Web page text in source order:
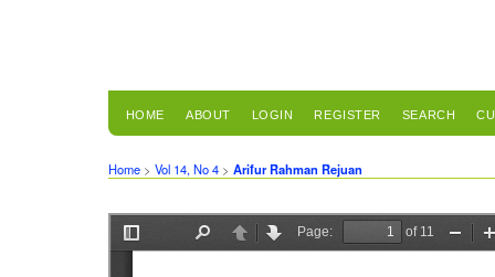
HOME ABOUT LOGIN REGISTER SEARCH
Home > Vol 14, No 4 > Arifur Rahman Rejuan